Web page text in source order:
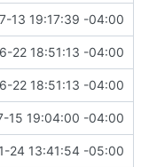
13 19:17:39 -04:00
22 18:51:13 -04:00
22 18:51:13 -04:00
15 19:04:00 -04:00
24 13:41:54 -05:00